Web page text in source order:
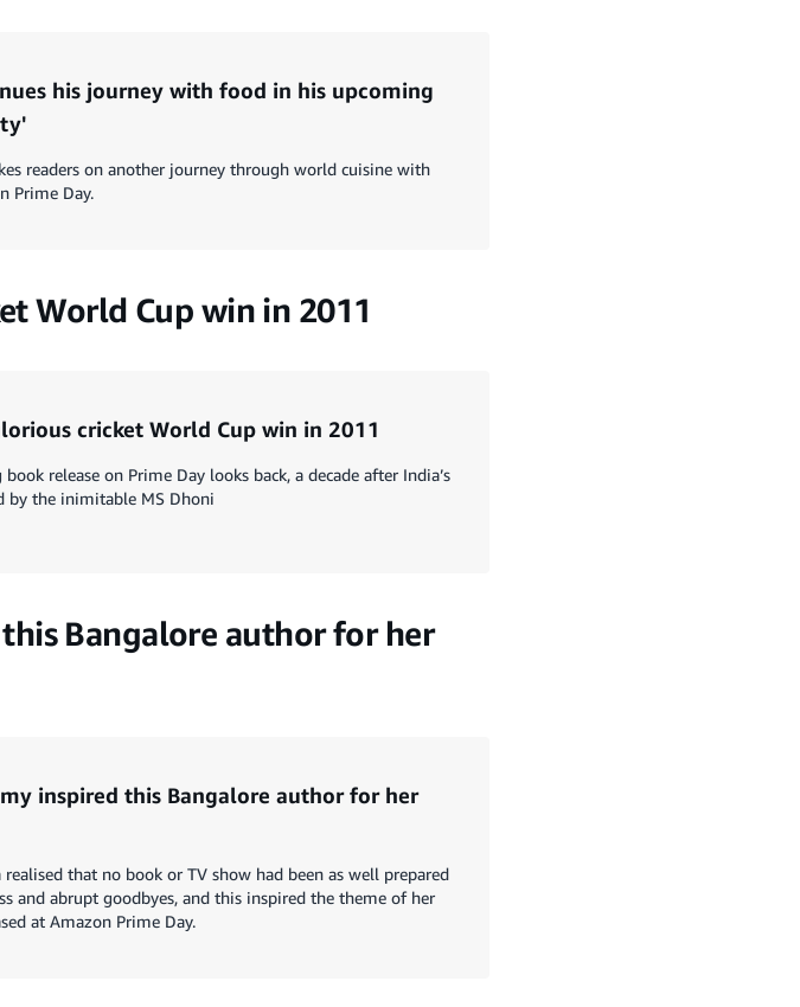
his journey with food in his upcoming
readers on another journey through world cuisine with
Prime Day.
World Cup win in 2011
cricket World Cup win in 2011
book release on Prime Day looks back, a decade after India’s
by the inimitable MS Dhoni
Bangalore author for her
inspired this Bangalore author for her
that no book or TV show had been as well prepared
and abrupt goodbyes, and this inspired the theme of her
at Amazon Prime Day.